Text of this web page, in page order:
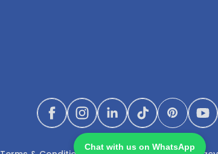
FacebookInstagram
LinkedInTikTokPinterest
Chat with us on WhatsApp